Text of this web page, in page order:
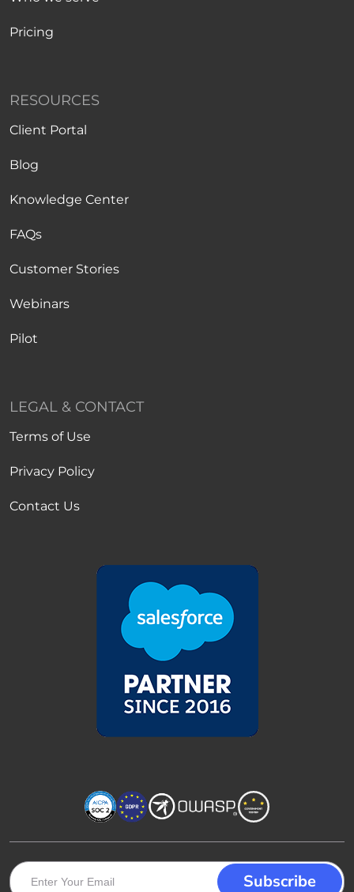
Pricing
RESOURCES
Client Portal
Blog
Knowledge Center
FAQs
Customer Stories
Webinars
Pilot
LEGAL & CONTACT
Terms of Use
Privacy Policy
Contact Us